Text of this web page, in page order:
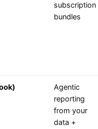
subscription
bundles
Agentic
reporting
from your
data +